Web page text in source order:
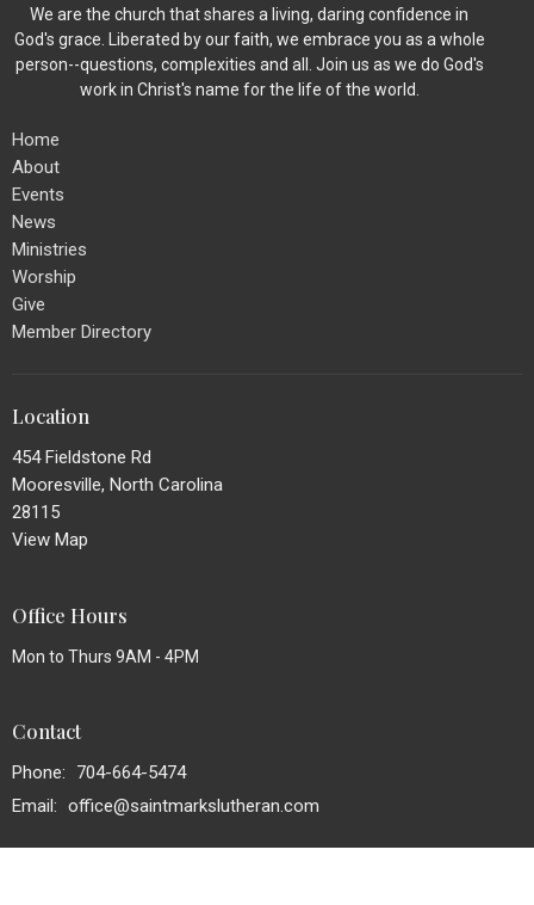
We are the church that shares a living, daring confidence in
God's grace. Liberated by our faith, we embrace you as a whole
person--questions, complexities and all. Join us as we do God's
work in Christ's name for the life of the world.
Home
About
Events
News
Ministries
Worship
Give
Member Directory
Location
454 Fieldstone Rd
Mooresville, North Carolina
28115
View Map
Office Hours
Mon to Thurs 9AM - 4PM
Contact
Phone:
704-664-5474
Email : office@saintmarkslutheran.com